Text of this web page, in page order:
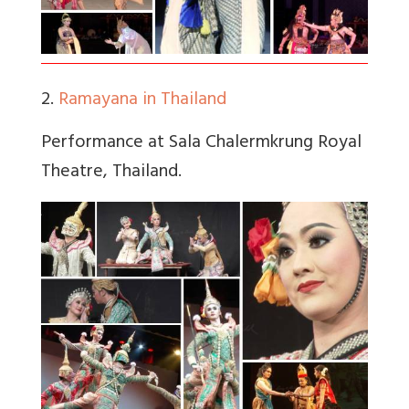
2. Ramayana in Thailand
Performance at Sala Chalermkrung Royal
Theatre, Thailand.